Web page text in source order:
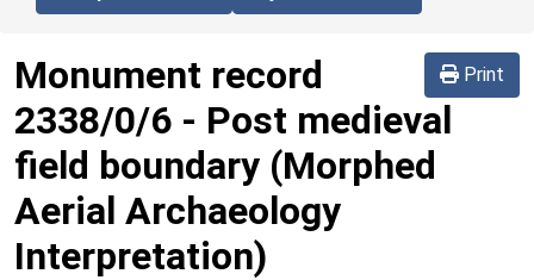
Print
Monument record
2338/0/6 - Post medieval
field boundary (Morphed
Aerial Archaeology
Interpretation)